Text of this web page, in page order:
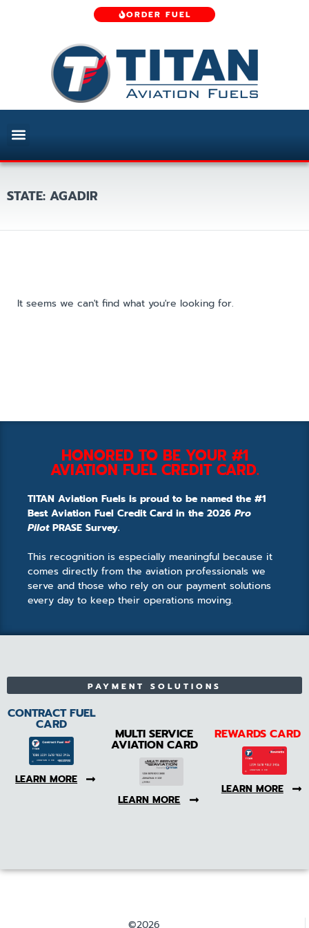
ORDER FUEL
STATE: AGADIR
It seems we can't find what you're looking for.
HONORED TO BE YOUR #1
AVIATION FUEL CREDIT CARD.
TITAN Aviation Fuels is proud to be named the #1
Best Aviation Fuel Credit Card in the 2026 Pro
PilotPRASE Survey.
This recognition is especially meaningful because it
comes directly from the aviation professionals we
serve and those who rely on our payment solutions
every day to keep their operations moving.
PAYMENT SOLUTIONS
CONTRACT FUEL
CARD
LEARN MORE
MULTI SERVICE
AVIATION CARD
LEARN MORE
REWARDS CARD
LEARN MORE